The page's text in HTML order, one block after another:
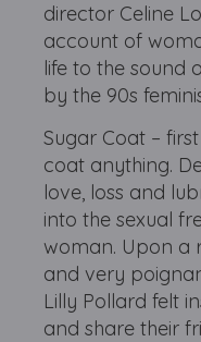
director Celine
account of
life to the sound
by the 90s
Sugar Coat –
coat anything.
love, loss and
into the sexual
woman. Upon a
and very
Lilly Pollard felt
and share their